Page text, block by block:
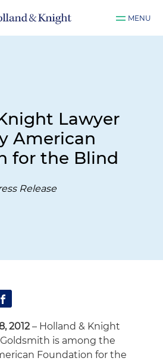
MENU
Lawyer
American
for the Blind
Release
2012– Holland & Knight
is among the
Foundation for the